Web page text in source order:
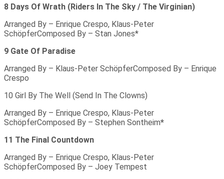
8 Days Of Wrath (Riders In The Sky / The Virginian)
Arranged By – Enrique Crespo, Klaus-Peter
SchöpferComposed By – Stan Jones*
9 Gate Of Paradise
Arranged By – Klaus-Peter SchöpferComposed By – Enrique
Crespo
10 Girl By The Well (Send In The Clowns)
Arranged By – Enrique Crespo, Klaus-Peter
SchöpferComposed By – Stephen Sontheim*
11 The Final Countdown
Arranged By – Enrique Crespo, Klaus-Peter
SchöpferComposed By – Joey Tempest